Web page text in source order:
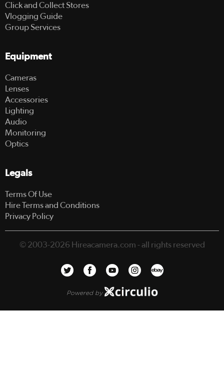
Click and Collect Stores
Vlogging Guide
Group Services
Equipment
Cameras
Lenses
Accessories
Lighting
Audio
Monitoring
Optics
Legals
Terms Of Use
Hire Terms and Conditions
Privacy Policy
© 2003-2026 Hireacamera.com - all rights reserved
Powered by